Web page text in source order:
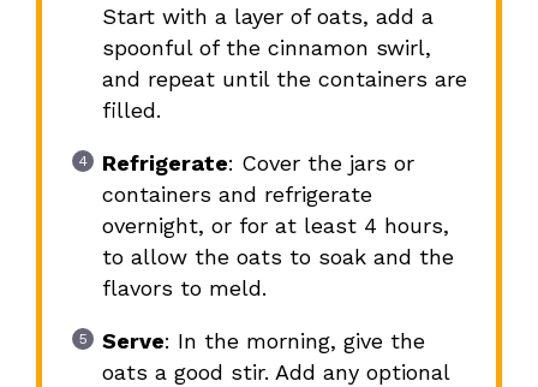
Start with a layer of oats, add a
spoonful of the cinnamon swirl,
and repeat until the containers are
filled.
Refrigerate: Cover the jars or
containers and refrigerate
overnight, or for at least 4 hours,
to allow the oats to soak and the
flavors to meld.
Serve: In the morning, give the
oats a good stir. Add any optional